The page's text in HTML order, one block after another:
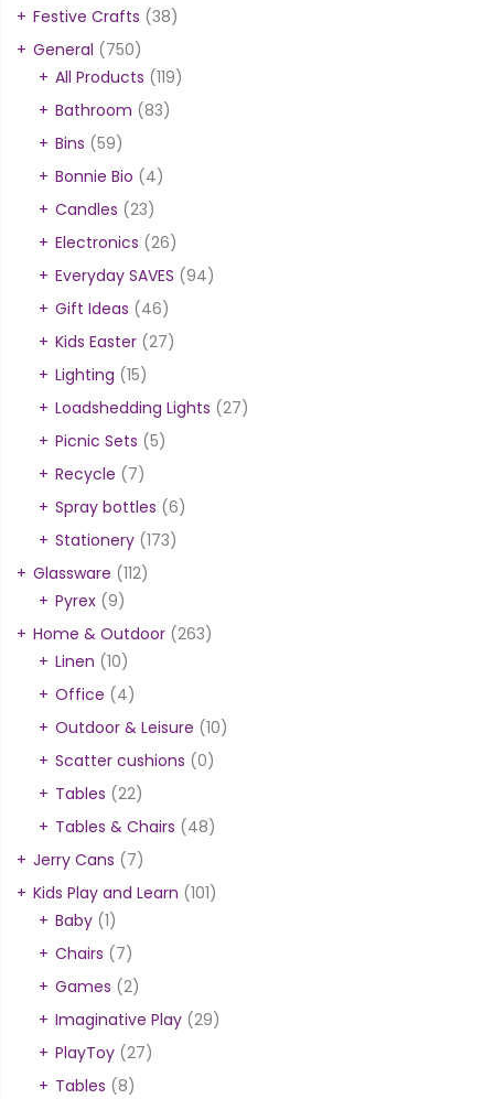
Festive Crafts (38)
General (750)
All Products (119)
Bathroom (83)
Bins (59)
Bonnie Bio (4)
Candles (23)
Electronics (26)
Everyday SAVES (94)
Gift Ideas (46)
Kids Easter (27)
Lighting (15)
Loadshedding Lights (27)
Picnic Sets (5)
Recycle (7)
Spray bottles (6)
Stationery (173)
Glassware (112)
Pyrex (9)
Home & Outdoor (263)
Linen (10)
Office (4)
Outdoor & Leisure (10)
Scatter cushions (0)
Tables (22)
Tables & Chairs (48)
Jerry Cans (7)
Kids Play and Learn (101)
Baby (1)
Chairs (7)
Games (2)
Imaginative Play (29)
PlayToy (27)
Tables (8)